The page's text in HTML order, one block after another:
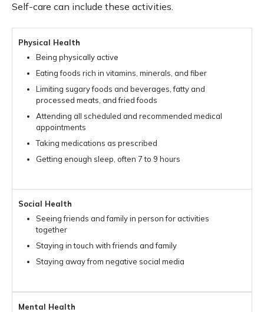
Self-care can include these activities.
Physical Health
Being physically active
Eating foods rich in vitamins, minerals, and fiber
Limiting sugary foods and beverages, fatty and
processed meats, and fried foods
Attending all scheduled and recommended medical
appointments
Taking medications as prescribed
Getting enough sleep, often 7 to 9 hours
Social Health
Seeing friends and family in person for activities
together
Staying in touch with friends and family
Staying away from negative social media
Mental Health